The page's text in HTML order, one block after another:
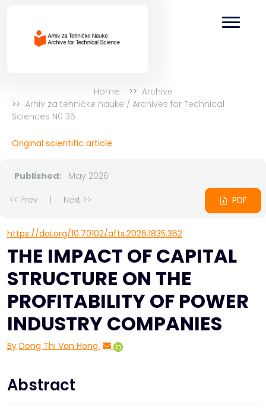
Home
Archive
Arhiv za tehničke nauke / Archives for Technical
Sciences N0 35
Original scientific article
Published:
May 2026
<< Prev
Next >> PDF
https://doi.org/10.70102/afts.2026.1835.362
THE IMPACT OF CAPITAL
STRUCTURE ON THE
PROFITABILITY OF POWER
INDUSTRY COMPANIES
By Dong Thi Van Hong
Abstract